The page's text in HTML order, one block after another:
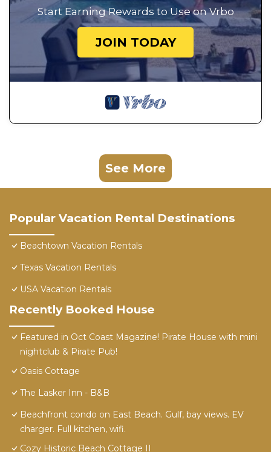
Start Earning Rewards to Use on Vrbo
JOIN TODAY
See More
Popular Vacation Rental Destinations
Beachtown Vacation Rentals
Texas Vacation Rentals
USA Vacation Rentals
Recently Booked House
Featured in Oct Coast Magazine! Pirate House with mini
nightclub & Pirate Pub!
Oasis Cottage
The Lasker Inn - B&B
Beachfront condo on East Beach. Gulf, bay views. EV
charger. Full kitchen, wifi.
Cozy Historic Beach Cottage II